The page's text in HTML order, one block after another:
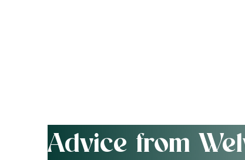
Advice from